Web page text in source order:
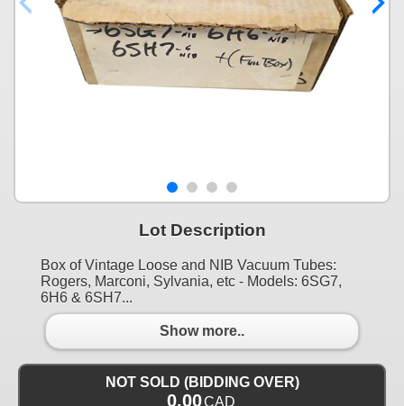
Lot Description
Box of Vintage Loose and NIB Vacuum Tubes:
Rogers, Marconi, Sylvania, etc - Models: 6SG7,
6H6 & 6SH7...
Show more..
NOT SOLD (BIDDING OVER)
0.00CAD